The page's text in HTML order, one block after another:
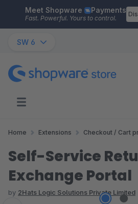
Skip to main content
Meet Shopware Payments
Fast. Powerful. Yours to control.
SW 6
Home Extensions Checkout / Cart
Self-Service
Exchange Portal
by 2Hats Logic Solutions Private Limited